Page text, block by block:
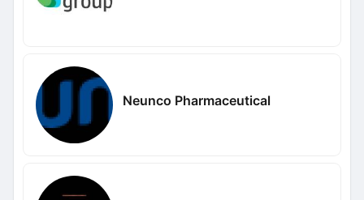
Neunco Pharmaceutical